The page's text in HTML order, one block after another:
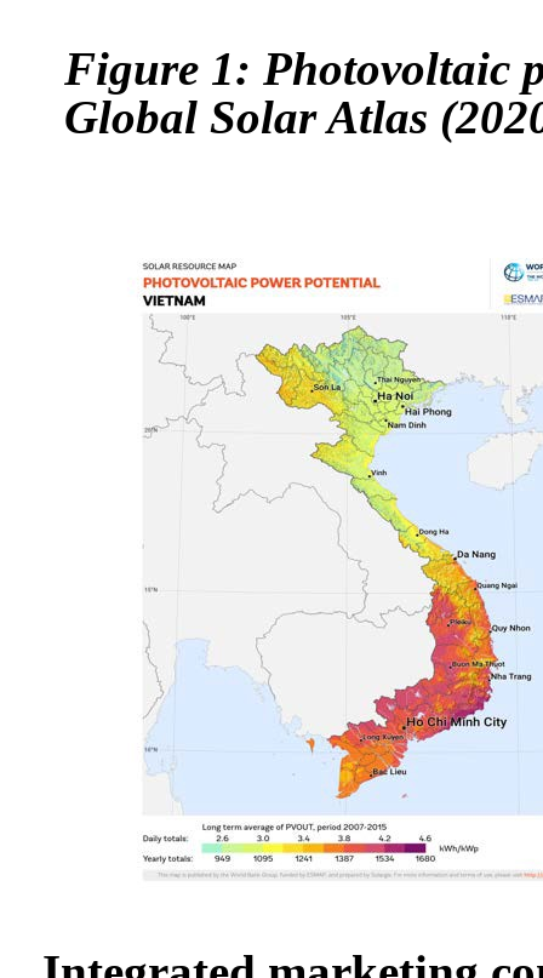
Figure 1: Photovoltaic
Global Solar Atlas